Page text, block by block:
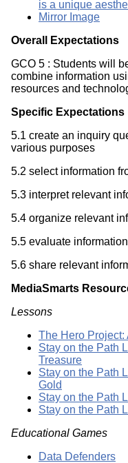
is a unique
Mirror Image
Overall Expectations
GCO 5 : Students will
combine information
resources and
Specific Expectations
5.1 create an inquiry
various purposes
5.2 select information
5.3 interpret relevant
5.4 organize relevant
5.5 evaluate information
5.6 share relevant
MediaSmarts
Lessons
The Hero Project:
Stay on the Path
Treasure
Stay on the Path
Gold
Stay on the Path
Stay on the Path
Educational Games
Data Defenders